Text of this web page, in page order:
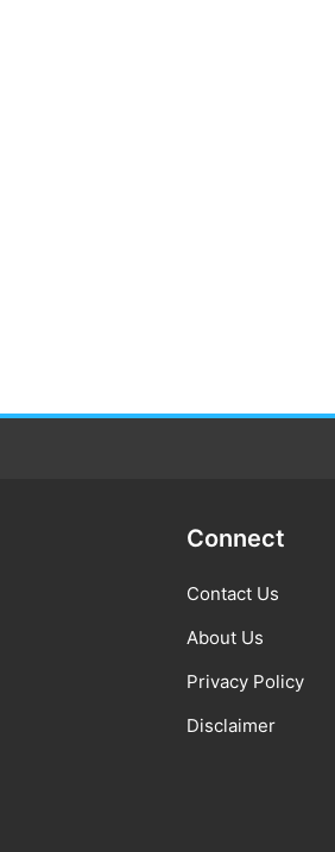
Connect
Contact Us
About Us
Privacy Policy
Disclaimer